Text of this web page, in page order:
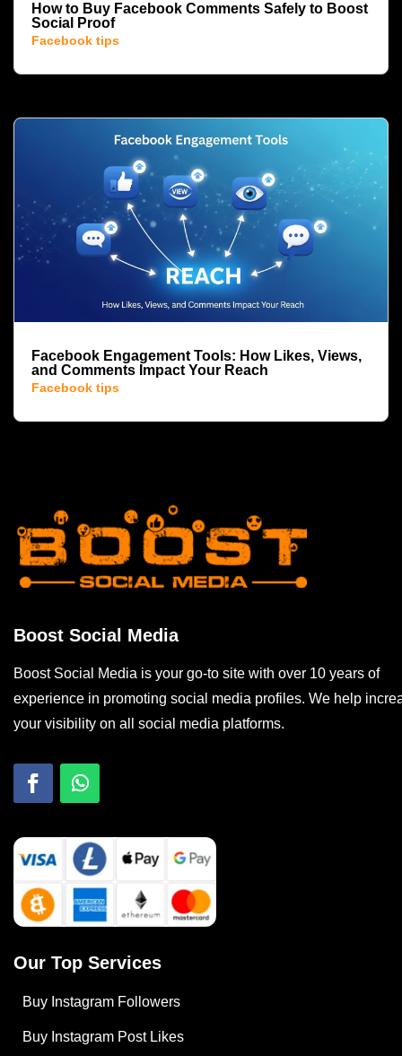
How to Buy Facebook Comments Safely to Boost
Social Proof
Facebook tips
Facebook Engagement Tools: How Likes, Views,
and Comments Impact Your Reach
Facebook tips
Boost Social Media
Boost Social Media is your go-to site with over 10 years of
experience in promoting social media profiles. We help
your visibility on all social media platforms.
Our Top Services
Buy Instagram Followers
Buy Instagram Post Likes